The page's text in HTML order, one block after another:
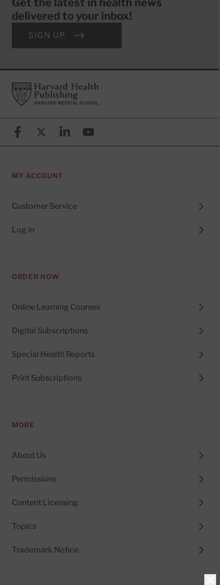
Get the latest in health news
delivered to your inbox!
SIGN UP
FooterHarvard Health Publishing
FacebookX (formerly known as Twitter)
LinkedinYouTube
MY ACCOUNT
Customer Service
Log in
ORDER NOW
Online Learning Courses
Digital Subscriptions
Special Health Reports
Print Subscriptions
MORE
About Us
Permissions
Content Licensing
Topics
Trademark Notice